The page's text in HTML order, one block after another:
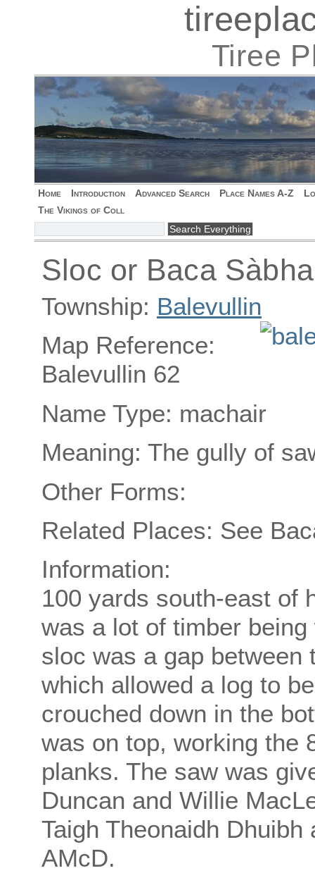
Tiree
Home Introduction Advanced Search Place Names A-Z
The Vikings of Coll
Sloc or Baca
Township: Balevullin
Map Reference:
Balevullin 62
Name Type: machair
Meaning: The gully of
Other Forms:
Related Places: See
Information:
100 yards south-east of
was a lot of timber
sloc was a gap
which allowed a log to
crouched down in the
was on top, working the
planks. The saw was
Duncan and Willie
Taigh Theonaidh
AMcD.